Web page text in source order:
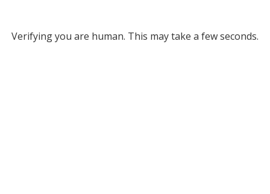
Verifying you are human. This may take a few seconds.